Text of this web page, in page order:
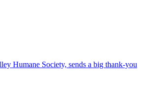
Humane Society, sends a big thank-you